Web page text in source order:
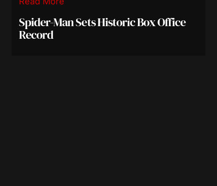
Spider-Man Sets Historic Box Office
Record